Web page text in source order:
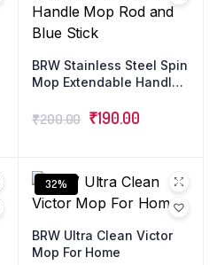
BRW Stainless Steel Spin
Mop Extendable Handle
₹200.00 ₹190.00
32%
BRW Ultra Clean Victor
Mop For Home